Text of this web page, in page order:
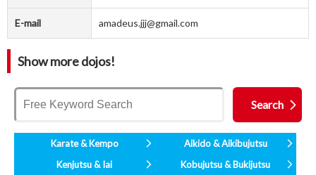
E-mail amadeus.jjj@gmail.com
Show more dojos!
Karate & Kempo
Aikido & Aikibujutsu
Kenjutsu & Iai
Kobujutsu & Bukijutsu